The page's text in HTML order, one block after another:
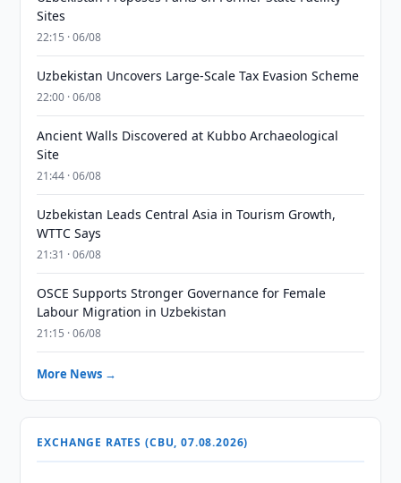
Sites
22:15 · 06/08
Uzbekistan Uncovers Large-Scale Tax Evasion Scheme
22:00 · 06/08
Ancient Walls Discovered at Kubbo Archaeological
Site
21:44 · 06/08
Uzbekistan Leads Central Asia in Tourism Growth,
WTTC Says
21:31 · 06/08
OSCE Supports Stronger Governance for Female
Labour Migration in Uzbekistan
21:15 · 06/08
More News →
EXCHANGE RATES (CBU, 07.08.2026)